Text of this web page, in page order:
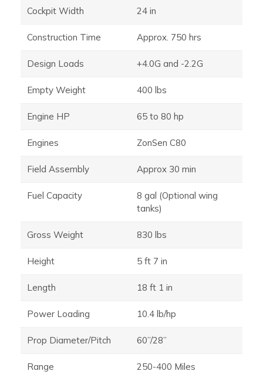
Cockpit Width 24 in
Construction Time Approx. 750 hrs
Design Loads +4.0G and -2.2G
Empty Weight 400 lbs
Engine HP 65 to 80 hp
Engines ZonSen C80
Field Assembly Approx 30 min
Fuel Capacity
8 gal (Optional wing
tanks)
Gross Weight 830 lbs
Height 5 ft 7 in
Length 18 ft 1 in
Power Loading 10.4 lb/hp
Prop Diameter/Pitch 60”/28”
Range 250-400 Miles